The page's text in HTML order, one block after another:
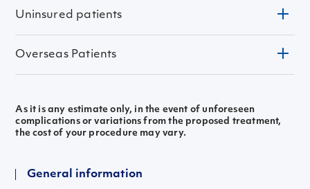
Does my policy exclude any treatments
surgery that are not covered by insurance.
Uninsured patients
Overseas Patients
As it is any estimate only, in the event of unforeseen
complications or variations from the proposed treatment,
the cost of your procedure may vary.
General information